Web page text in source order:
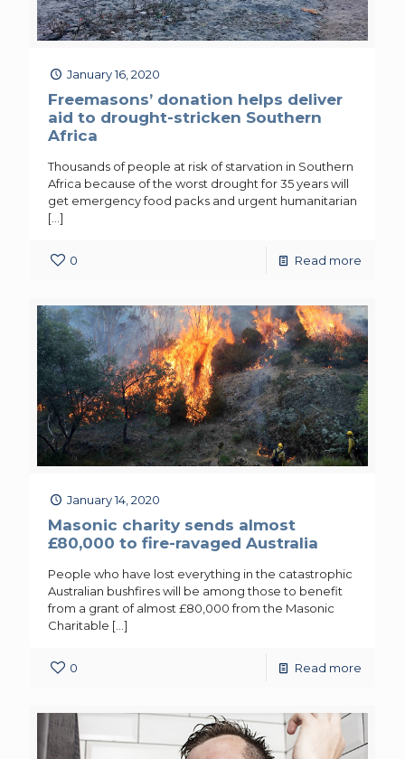
January 16, 2020
Freemasons’ donation helps deliver
aid to drought-stricken Southern
Africa
Thousands of people at risk of starvation in Southern
Africa because of the worst drought for 35 years will
get emergency food packs and urgent humanitarian
[…]
0 Read more
January 14, 2020
Masonic charity sends almost
£80,000 to fire-ravaged Australia
People who have lost everything in the catastrophic
Australian bushfires will be among those to benefit
from a grant of almost £80,000 from the Masonic
Charitable […]
0 Read more